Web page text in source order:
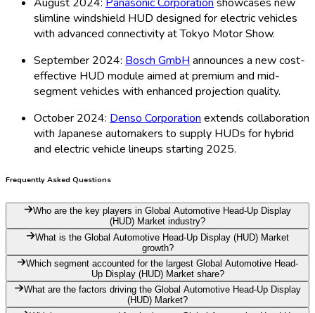
slimline windshield HUD designed for electric vehicles
with advanced connectivity at Tokyo Motor Show.
September 2024: Bosch GmbH announces a new cost-
effective HUD module aimed at premium and mid-
segment vehicles with enhanced projection quality.
October 2024: Denso Corporation extends collaboration
with Japanese automakers to supply HUDs for hybrid
and electric vehicle lineups starting 2025.
Frequently Asked Questions
Who are the key players in Global Automotive Head-Up Display
(HUD) Market industry?
What is the Global Automotive Head-Up Display (HUD) Market
growth?
Which segment accounted for the largest Global Automotive Head-
Up Display (HUD) Market share?
What are the factors driving the Global Automotive Head-Up Display
(HUD) Market?